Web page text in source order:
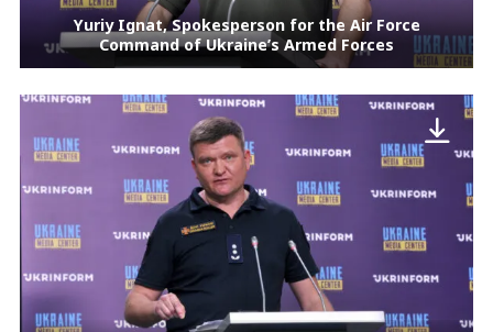
Yuriy Ignat, Spokesperson for the Air Force
Command of Ukraine’s Armed Forces